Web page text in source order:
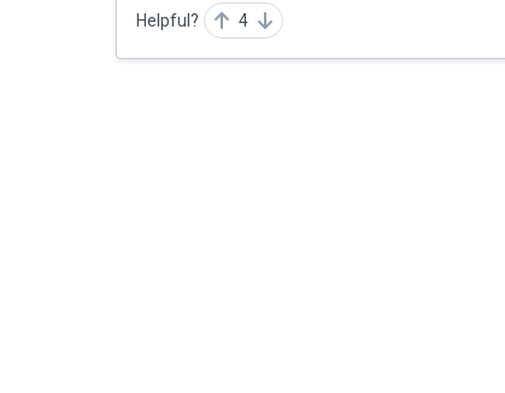
Helpful? 4